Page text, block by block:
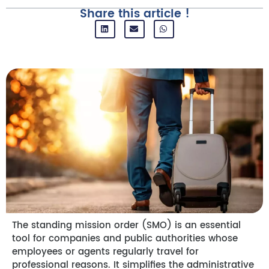
Share this article !
The standing mission order (SMO) is an essential
tool for companies and public authorities whose
employees or agents regularly travel for
professional reasons. It simplifies the administrative